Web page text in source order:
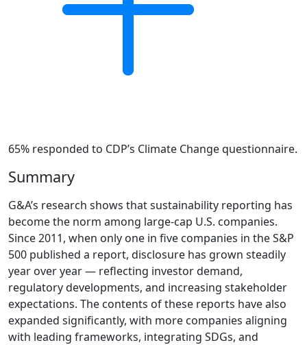
65% responded to CDP’s Climate Change questionnaire.
Summary
G&A’s research shows that sustainability reporting has
become the norm among large-cap U.S. companies.
Since 2011, when only one in five companies in the S&P
500 published a report, disclosure has grown steadily
year over year — reflecting investor demand,
regulatory developments, and increasing stakeholder
expectations. The contents of these reports have also
expanded significantly, with more companies aligning
with leading frameworks, integrating SDGs, and